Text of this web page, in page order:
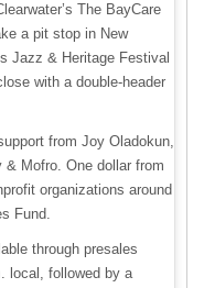
The BayCare
a pit stop in New
Jazz & Heritage Festival
with a double-header
from Joy Oladokun,
& Mofro. One dollar from
organizations around
Fund.
through presales
local, followed by a